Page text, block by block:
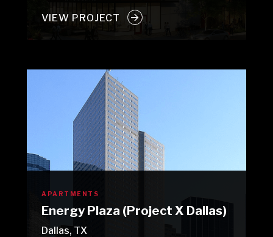
VIEW PROJECT
APARTMENTS
Energy Plaza (Project X Dallas)
Dallas, TX